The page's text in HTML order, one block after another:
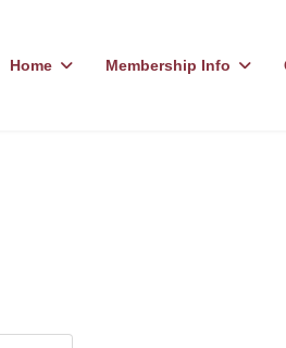
Home Membership Info